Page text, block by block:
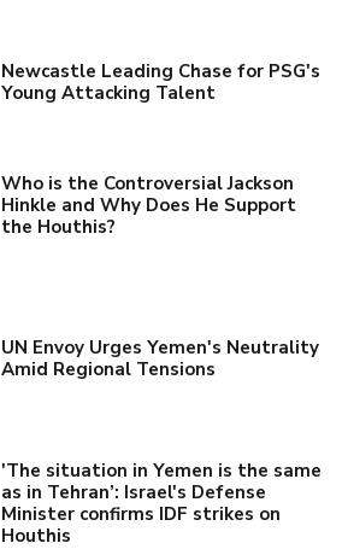
Newcastle Leading Chase for PSG's
Young Attacking Talent
Who is the Controversial Jackson
Hinkle and Why Does He Support
the Houthis?
UN Envoy Urges Yemen's Neutrality
Amid Regional Tensions
'The situation in Yemen is the same
as in Tehran’: Israel's Defense
Minister confirms IDF strikes on
Houthis